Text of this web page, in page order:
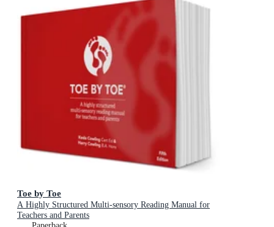
Toe by Toe
A Highly Structured Multi-sensory Reading Manual for
Teachers and Parents